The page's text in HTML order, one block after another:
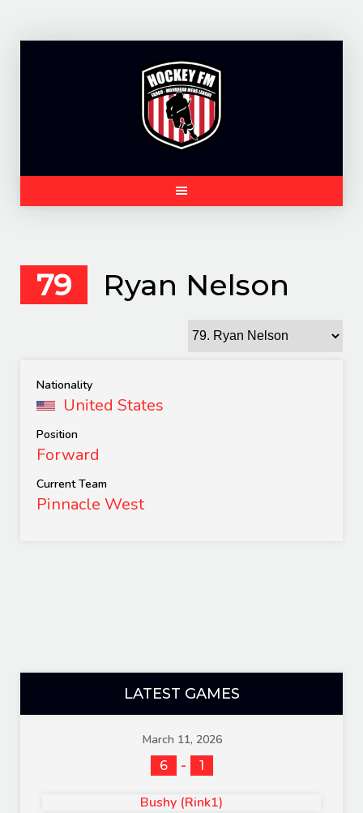
79 Ryan Nelson
Nationality
United States
Position
Forward
Current Team
Pinnacle West
LATEST GAMES
March 11, 2026
6
- 1
Bushy (Rink1)